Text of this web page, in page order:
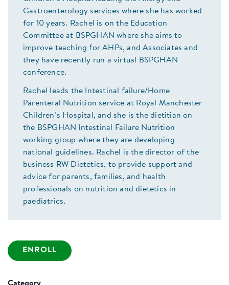
Gastroenterology services where she has worked
for 10 years. Rachel is on the Education
Committee at BSPGHAN where she aims to
improve teaching for AHPs, and Associates and
they have recently run a virtual BSPGHAN
conference.
Rachel leads the Intestinal failure/Home
Parenteral Nutrition service at Royal Manchester
Children’s Hospital, and she is the dietitian on
the BSPGHAN Intestinal Failure Nutrition
working group where they are developing
national guidelines. Rachel is the director of the
business RW Dietetics, to provide support and
advice for parents, families, and health
professionals on nutrition and dietetics in
paediatrics.
ENROLL